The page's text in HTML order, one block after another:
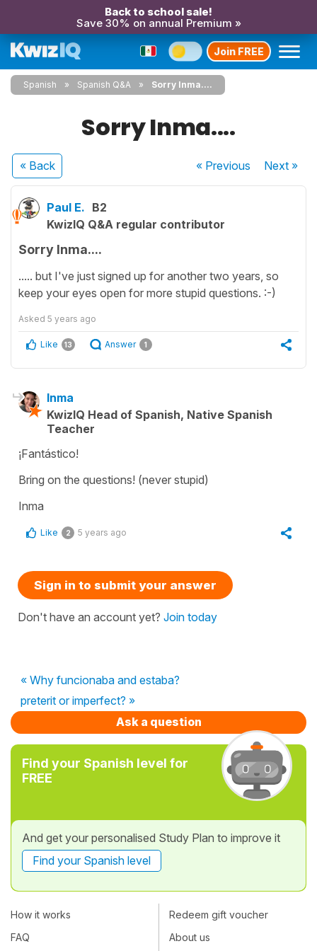
Back to school sale!
Save 30% on annual Premium »
Join FREE
Spanish Spanish Q&A Sorry Inma....
Sorry Inma....
« Back « Previous Next»
Paul E. B2
KwizIQ Q&A regular contributor
Sorry Inma....
..... but I've just signed up for another two years, so
keep your eyes open for more stupid questions. :-)
Asked 5 years ago
Like 13 Answer 1
Inma
KwizIQ Head of Spanish, Native Spanish
Teacher
¡Fantástico!
Bring on the questions! (never stupid)
Inma
Like 2 5 years ago
Sign in to submit your answer
Don't have an account yet? Join today
« Why funcionaba and estaba?
preterit or imperfect? »
Ask a question
Find your Spanish level for
FREE
And get your personalised Study Plan to improve it
Find your Spanish level
How it works
FAQ
Redeem gift voucher
About us